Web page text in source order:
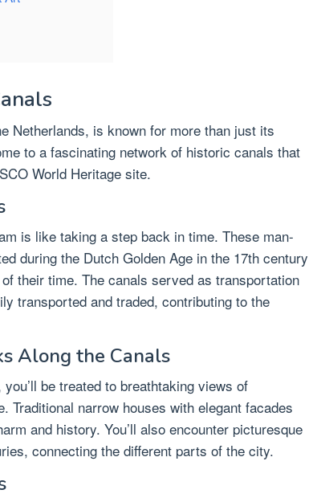
Netherlands, is known for more than just its
to a fascinating network of historic canals that
World Heritage site.
is like taking a step back in time. These man-
during the Dutch Golden Age in the 17th century
their time. The canals served as transportation
transported and traded, contributing to the
Along the Canals
be treated to breathtaking views of
Traditional narrow houses with elegant facades
and history. You’ll also encounter picturesque
connecting the different parts of the city.